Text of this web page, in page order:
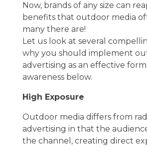
Now, brands of any size can
benefits that outdoor media
many there are!
Let us look at several
why you should implement
advertising as an effective
awareness below.
High Exposure
Outdoor media differs from
advertising in that the
the channel, creating direct